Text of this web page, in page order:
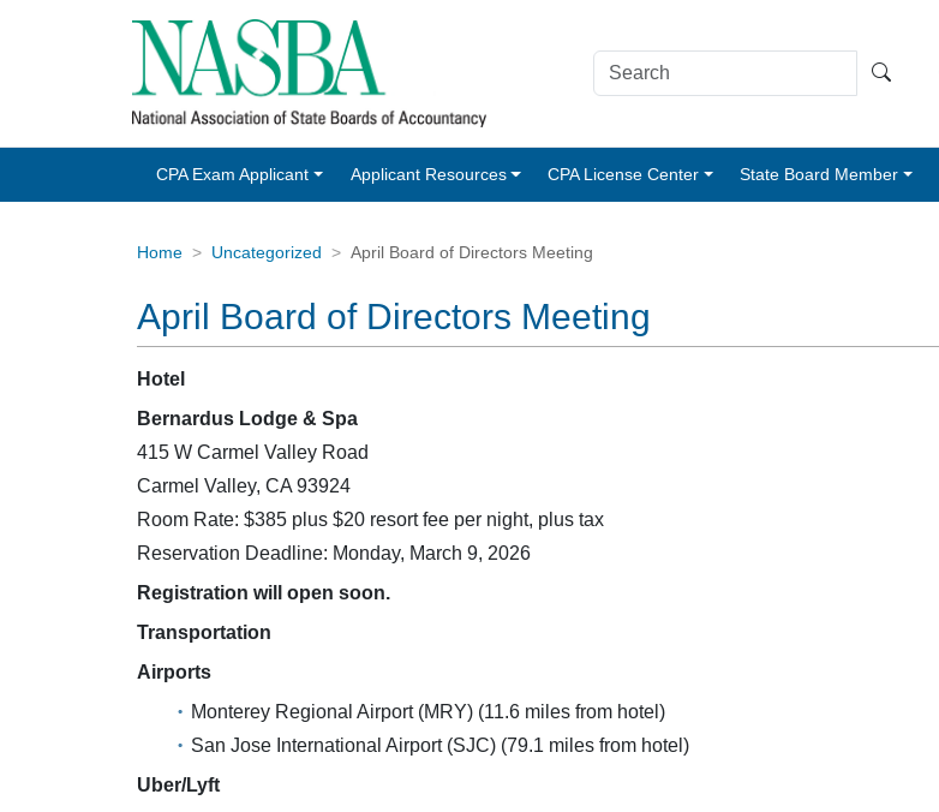
CPA Exam Applicant Applicant Resources CPA License Center State Board Member
Home Uncategorized April Board of Directors Meeting
April Board of Directors Meeting
Hotel
Bernardus Lodge & Spa
415 W Carmel Valley Road
Carmel Valley, CA 93924
Room Rate: $385 plus $20 resort fee per night, plus tax
Reservation Deadline: Monday, March 9, 2026
Registration will open soon.
Transportation
Airports
Monterey Regional Airport (MRY) (11.6 miles from hotel)
San Jose International Airport (SJC) (79.1 miles from hotel)
Uber/Lyft